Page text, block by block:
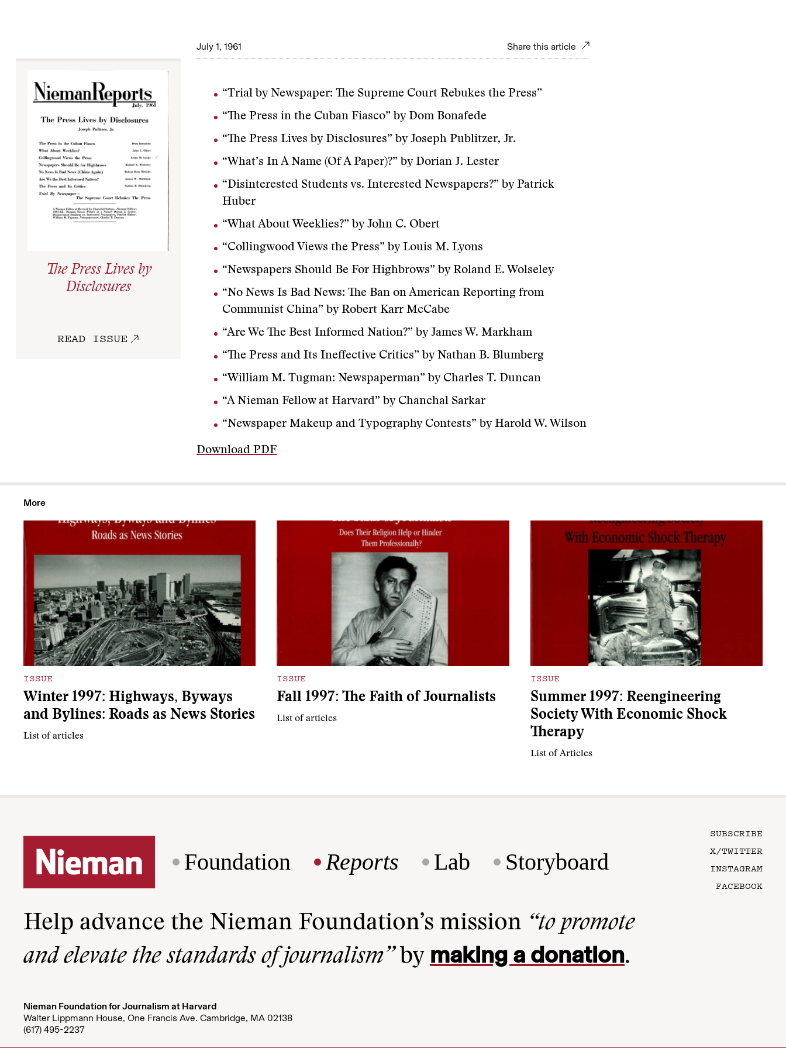
July 1, 1961 Share this article
The Press Lives by
Disclosures
READ ISSUE
“Trial by Newspaper: The Supreme Court Rebukes the Press”
“The Press in the Cuban Fiasco” by Dom Bonafede
“The Press Lives by Disclosures” by Joseph Publitzer, Jr.
“What’s In A Name (Of A Paper)?” by Dorian J. Lester
“Disinterested Students vs. Interested Newspapers?” by Patrick
Huber
“What About Weeklies?” by John C. Obert
“Collingwood Views the Press” by Louis M. Lyons
“Newspapers Should Be For Highbrows” by Roland E. Wolseley
“No News Is Bad News: The Ban on American Reporting from
Communist China” by Robert Karr McCabe
“Are We The Best Informed Nation?” by James W. Markham
“The Press and Its Ineffective Critics” by Nathan B. Blumberg
“William M. Tugman: Newspaperman” by Charles T. Duncan
“A Nieman Fellow at Harvard” by Chanchal Sarkar
“Newspaper Makeup and Typography Contests” by Harold W. Wilson
Download PDF
More
ISSUE
Winter 1997: Highways, Byways
and Bylines: Roads as News Stories
List of articles
ISSUE
Fall 1997: The Faith of Journalists
List of articles
ISSUE
Summer 1997: Reengineering
Society With Economic Shock
Therapy
List of Articles
Foundation Reports Lab Storyboard
SUBSCRIBE
X/TWITTER
INSTAGRAM
FACEBOOK
Help advance the Nieman Foundation’s mission “to promote
and elevate the standards of journalism”by making a donation.
Nieman Foundation for Journalism at Harvard
Walter Lippmann House, One Francis Ave. Cambridge, MA 02138
(617) 495-2237